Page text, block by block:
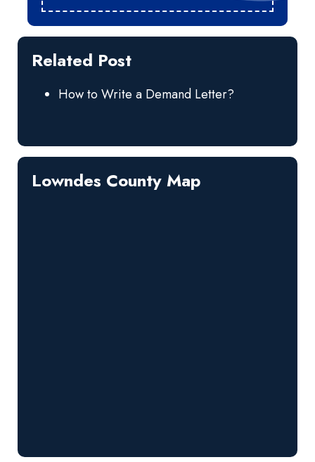
Related Post
How to Write a Demand Letter?
Lowndes County Map